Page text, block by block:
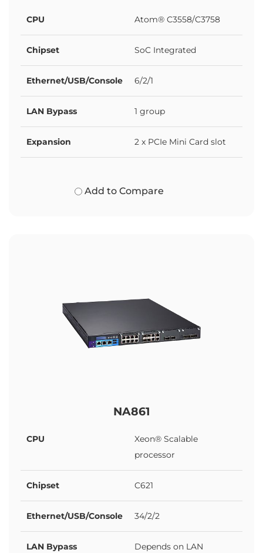
CPU Atom® C3558/C3758
Chipset SoC Integrated
Ethernet/USB/Console 6/2/1
LAN Bypass 1 group
Expansion 2 x PCIe Mini Card slot
Add to Compare
NA861
CPU
Xeon® Scalable
processor
Chipset C621
Ethernet/USB/Console 34/2/2
LAN Bypass
Depends on LAN